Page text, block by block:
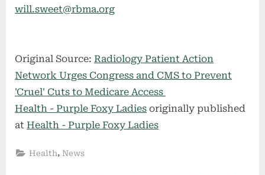
will.sweet@rbma.org
Original Source: Radiology Patient Action
Network Urges Congress and CMS to Prevent
'Cruel' Cuts to Medicare Access
Health - Purple Foxy Ladies originally published
at Health - Purple Foxy Ladies
Health, News